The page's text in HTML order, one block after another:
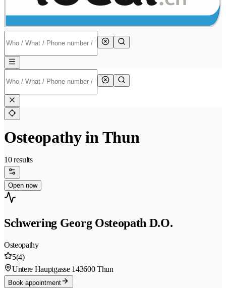
Osteopathy in Thun
10 results
Open now
Schwering Georg Osteopath D.O.
Osteopathy
5(4)
Untere Hauptgasse 143600 Thun
Book appointment